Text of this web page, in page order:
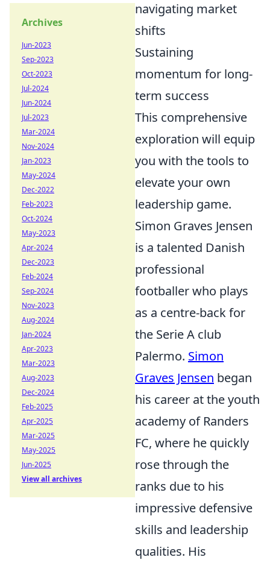
navigating market
shifts
Sustaining
momentum for long-
term success
This comprehensive
exploration will equip
you with the tools to
elevate your own
leadership game.
Simon Graves Jensen
is a talented Danish
professional
footballer who plays
as a centre-back for
the Serie A club
Palermo. Simon
Graves Jensen began
his career at the youth
academy of Randers
FC, where he quickly
rose through the
ranks due to his
impressive defensive
skills and leadership
qualities. His
Archives
Jun-2023
Sep-2023
Oct-2023
Jul-2024
Jun-2024
Jul-2023
Mar-2024
Nov-2024
Jan-2023
May-2024
Dec-2022
Feb-2023
Oct-2024
May-2023
Apr-2024
Dec-2023
Feb-2024
Sep-2024
Nov-2023
Aug-2024
Jan-2024
Apr-2023
Mar-2023
Aug-2023
Dec-2024
Feb-2025
Apr-2025
Mar-2025
May-2025
Jun-2025
View all archives